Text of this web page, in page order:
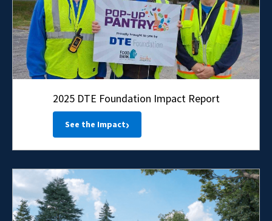
2025 DTE Foundation Impact Report
See the Impact›